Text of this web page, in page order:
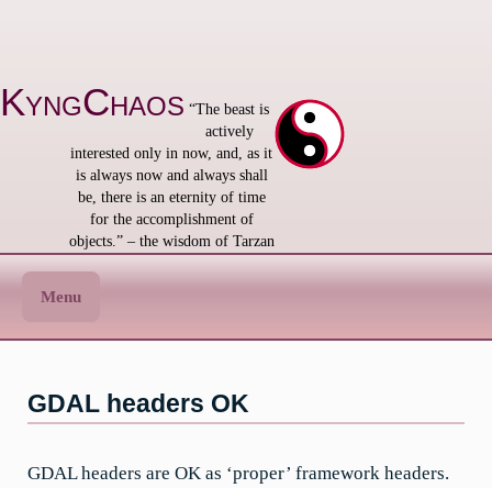
KyngChaos “The beast is
actively
interested only in now, and, as it
is always now and always shall
be, there is an eternity of time
for the accomplishment of
objects.” – the wisdom of Tarzan
Menu
GDAL headers OK
GDAL headers are OK as ‘proper’ framework headers.